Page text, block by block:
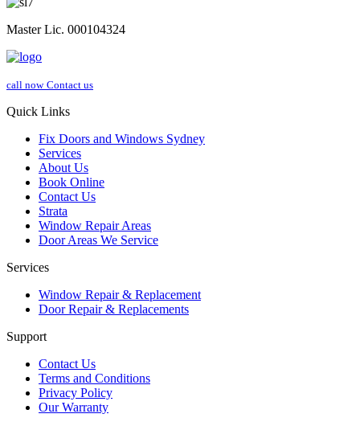
Master Lic. 000104324
call now Contact us
Quick Links
Fix Doors and Windows Sydney
Services
About Us
Book Online
Contact Us
Strata
Window Repair Areas
Door Areas We Service
Services
Window Repair & Replacement
Door Repair & Replacements
Support
Contact Us
Terms and Conditions
Privacy Policy
Our Warranty